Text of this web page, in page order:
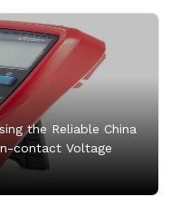
the Reliable China
contact Voltage